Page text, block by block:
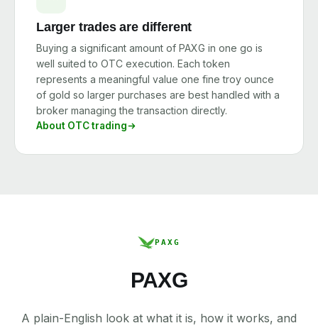
Larger trades are different
Buying a significant amount of PAXG in one go is
well suited to OTC execution. Each token
represents a meaningful value one fine troy ounce
of gold so larger purchases are best handled with a
broker managing the transaction directly.
About OTC trading
PAXG
PAXG
A plain-English look at what it is, how it works, and